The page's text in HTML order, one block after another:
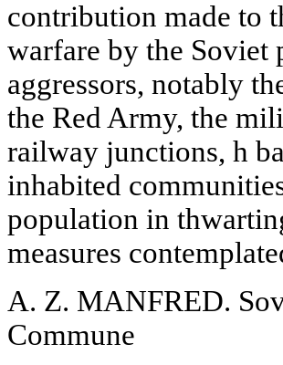
contribution made to
warfare by the Soviet
aggressors, notably
the Red Army, the
railway junctions, h
inhabited
population in
measures
A. Z. MANFRED.
Commune